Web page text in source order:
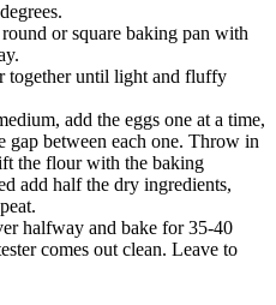
or square baking pan with
together until light and fluffy
add the eggs one at a time,
gap between each one. Throw in
the flour with the baking
add half the dry ingredients,
halfway and bake for 35-40
comes out clean. Leave to